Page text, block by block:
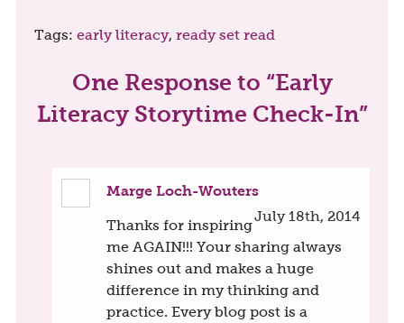
Tags: early literacy, ready set read
One Response to “Early
Literacy Storytime Check-In”
Marge Loch-Wouters
July 18th, 2014
Thanks for inspiring
me AGAIN!!! Your sharing always
shines out and makes a huge
difference in my thinking and
practice. Every blog post is a